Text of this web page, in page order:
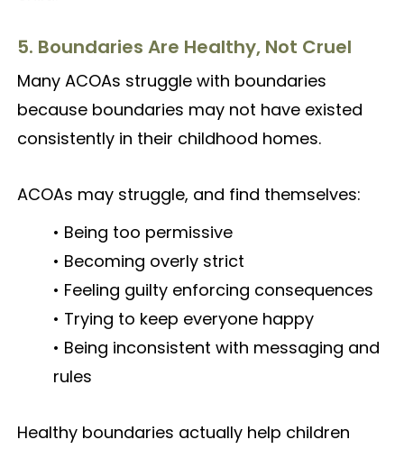
5. Boundaries Are Healthy, Not Cruel
Many ACOAs struggle with boundaries
because boundaries may not have existed
consistently in their childhood homes.
ACOAs may struggle, and find themselves:
• Being too permissive
• Becoming overly strict
• Feeling guilty enforcing consequences
• Trying to keep everyone happy
• Being inconsistent with messaging and
rules
Healthy boundaries actually help children